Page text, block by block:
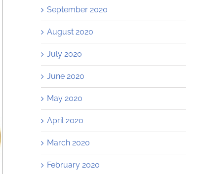
September 2020
August 2020
July 2020
June 2020
May 2020
April 2020
March 2020
February 2020